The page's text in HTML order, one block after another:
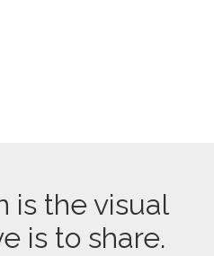
is the visual
is to share.